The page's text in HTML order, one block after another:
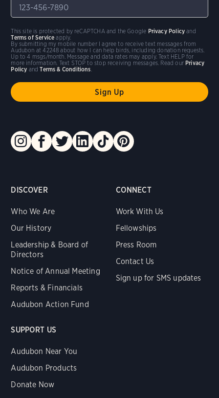
DISCOVER
Who We Are
Our History
Leadership & Board of
Directors
Notice of Annual Meeting
Reports & Financials
Audubon Action Fund
CONNECT
Work With Us
Fellowships
Press Room
Contact Us
Sign up for SMS updates
SUPPORT US
Audubon Near You
Audubon Products
Donate Now
By submitting my mobile number I agree to receive text messages from
Audubon at 42248 about how I can help birds, including donation requests.
Up to 4 msgs/month. Message and data rates may apply. Text HELP for
more information. Text STOP to stop receiving messages. Read our Privacy
Policy andTerms & Conditions.
This site is protected by reCAPTCHA and the Google Privacy Policy and
Terms of Service apply.